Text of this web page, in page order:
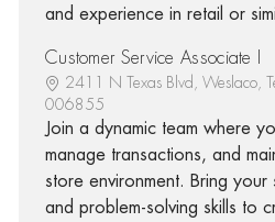
and experience in retail or
Customer Service Associate I
2411 N Texas Blvd, Weslaco,
006855
Join a dynamic team where
manage transactions, and
store environment. Bring your
and problem-solving skills to